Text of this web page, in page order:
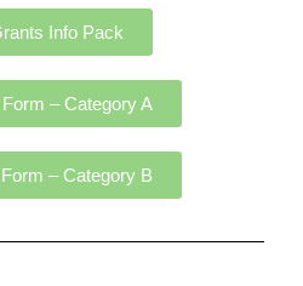
Info Pack
– Category A
– Category B